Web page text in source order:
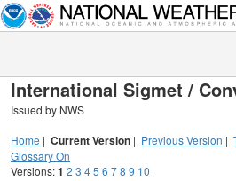
International Sigmet /
Issued by NWS
Home | Current Version | Previous Version |
Glossary On
Versions:1 2 3 45 6 78 9 10